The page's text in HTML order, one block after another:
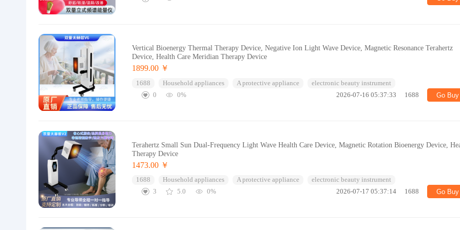
Vertical Bioenergy Thermal Therapy Device, Negative Ion Light Wave Device, Magnetic Resonance Terahertz
Device, Health Care Meridian Therapy Device
1899.00 ￥
1688 Household appliances A protective appliance
electronic beauty instrument
0
0% 2026-07-16 05:37:33 1688 Go Buy
Terahertz Small Sun Dual-Frequency Light Wave Health Care Device, Magnetic Rotation Bioenergy Device,
Therapy Device
1473.00 ￥
1688 Household appliances A protective appliance
electronic beauty instrument
3
5.0 0% 2026-07-17 05:37:14 1688 Go Buy